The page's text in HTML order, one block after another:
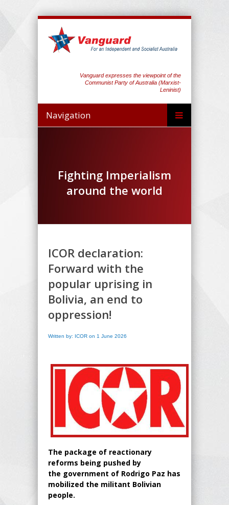
Vanguard expresses the viewpoint of the
Communist Party of Australia (Marxist-
Leninist)
Navigation
Fighting Imperialism
around the world
ICOR declaration:
Forward with the
popular uprising in
Bolivia, an end to
oppression!
Written by: ICOR on 1 June 2026
The package of reactionary
reforms being pushed by
the government of Rodrigo Paz has
mobilized the militant Bolivian
people.